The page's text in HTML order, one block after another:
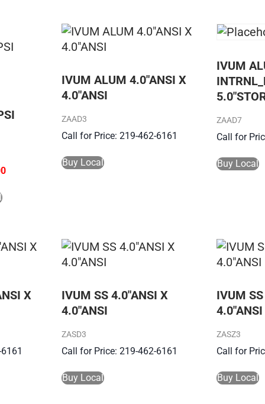
IVUM ALUM 4.0″ANSI X
4.0″ANSI
ZAAD3
Call for Price: 219-462-6161
Buy Local
IVUM
ZAAD7
Call for
Buy Local
X
IVUM SS 4.0″ANSI X
4.0″ANSI
ZASD3
Call for Price: 219-462-6161
Buy Local
IVUM
4.0″ANSI
ZASZ3
Call for
Buy Local